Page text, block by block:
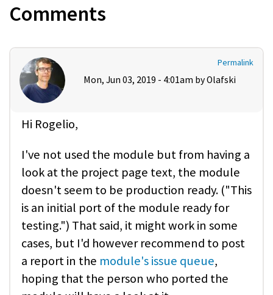
Comments
Permalink
Mon, Jun 03, 2019 - 4:01am byOlafski
Hi Rogelio,
I've not used the module but from having a
look at the project page text, the module
doesn't seem to be production ready. ("This
is an initial port of the module ready for
testing.") That said, it might work in some
cases, but I'd however recommend to post
a report in the module's issue queue,
hoping that the person who ported the